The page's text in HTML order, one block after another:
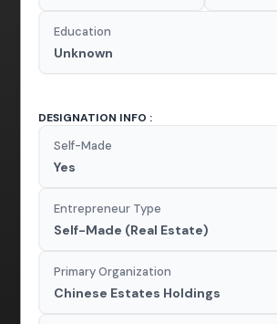
Education
Unknown
DESIGNATION INFO :
Self-Made
Yes
Entrepreneur Type
Self-Made (Real Estate)
Primary Organization
Chinese Estates Holdings